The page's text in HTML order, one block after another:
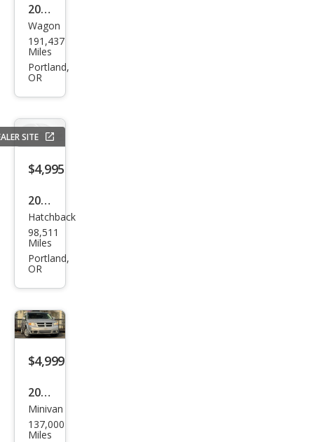
Sign Up
2018
Niss
an
Rog
Wagon
191,437
Miles
Portland,
OR
SITE
$4,995
2014
Niss
an
Vers
e SV
Hatchback
98,511
Miles
Portland,
OR
$4,999
2010
Dod
ge
Minivan
137,000
Miles